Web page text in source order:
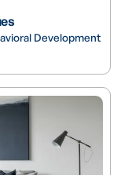
Development